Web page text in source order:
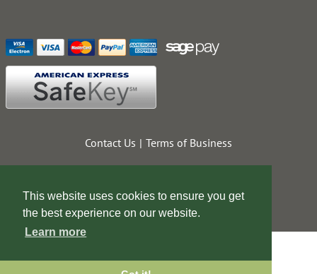
This website uses cookies to ensure you get
the best experience on our website.
Learn more
Contact Us Terms of Business